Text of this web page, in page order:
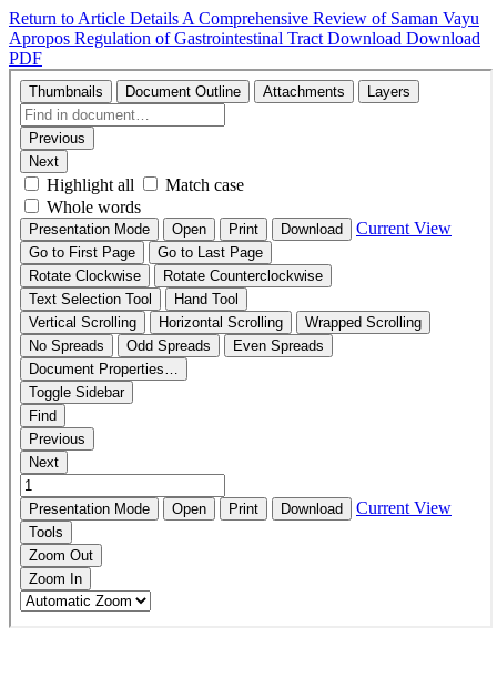
Return to Article Details A Comprehensive Review of Saman Vayu
Apropos Regulation of Gastrointestinal Tract Download Download
PDF